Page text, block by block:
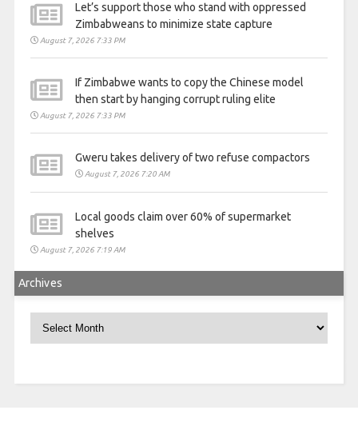
Let’s support those who stand with oppressed
Zimbabweans to minimize state capture
August 7, 2026 7:33 PM
If Zimbabwe wants to copy the Chinese model
then start by hanging corrupt ruling elite
August 7, 2026 7:33 PM
Gweru takes delivery of two refuse compactors
August 7, 2026 7:20 AM
Local goods claim over 60% of supermarket
shelves
August 7, 2026 7:19 AM
Archives